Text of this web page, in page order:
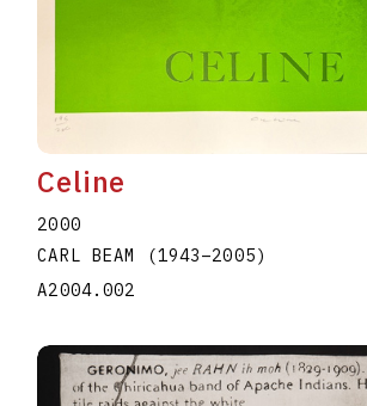
Celine
2000
CARL BEAM
(1943–2005)
A2004.002